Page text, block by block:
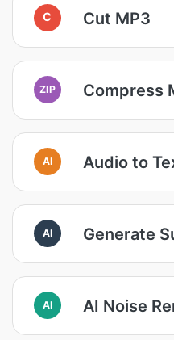
C Cut MP3
ZIP Compress
AI Audio to
AI Generate
AI AI Noise